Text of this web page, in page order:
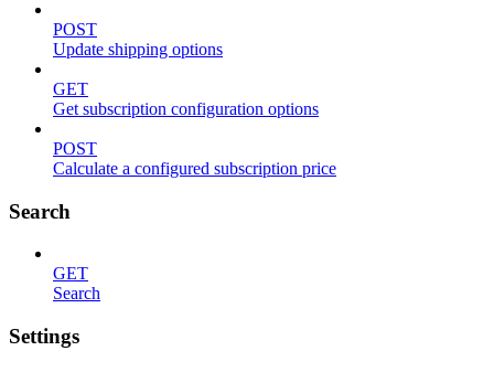
POST
Update shipping options
GET
Get subscription configuration options
POST
Calculate a configured subscription price
Search
GET
Search
Settings